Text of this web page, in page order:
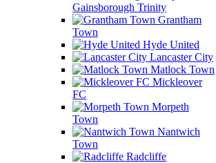
Gainsborough Trinity
Grantham
Town
Hyde United
Lancaster City
Matlock Town
Mickleover
FC
Morpeth
Town
Nantwich
Town
Radcliffe